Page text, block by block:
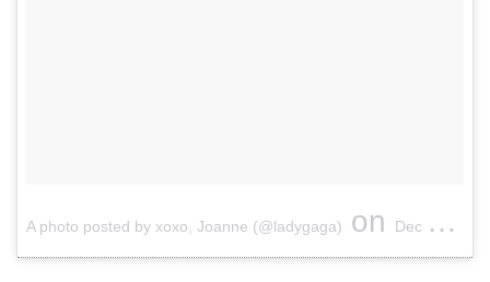
A photo posted by xoxo, Joanne (@ladygaga) on Dec 7, 2016 at 5:04pm PST